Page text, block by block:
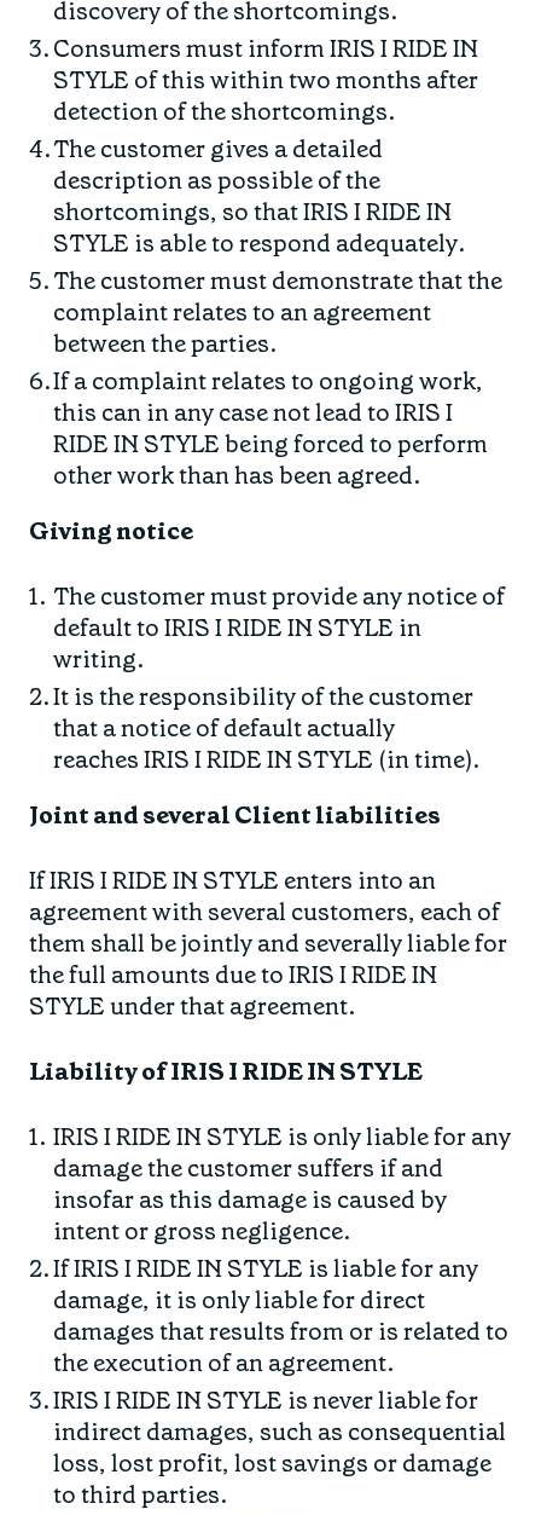
discovery of the shortcomings.
Consumers must inform IRIS I RIDE IN
STYLE of this within two months after
detection of the shortcomings.
The customer gives a detailed
description as possible of the
shortcomings, so that IRIS I RIDE IN
STYLE is able to respond adequately.
The customer must demonstrate that the
complaint relates to an agreement
between the parties.
If a complaint relates to ongoing work,
this can in any case not lead to IRIS I
RIDE IN STYLE being forced to perform
other work than has been agreed.
Giving notice
The customer must provide any notice of
default to IRIS I RIDE IN STYLE in
writing.
It is the responsibility of the customer
that a notice of default actually
reaches IRIS I RIDE IN STYLE (in time).
Joint and several Client liabilities
If IRIS I RIDE IN STYLE enters into an
agreement with several customers, each of
them shall be jointly and severally liable for
the full amounts due to IRIS I RIDE IN
STYLE under that agreement.
Liability of IRIS I RIDE IN STYLE
IRIS I RIDE IN STYLE is only liable for any
damage the customer suffers if and
insofar as this damage is caused by
intent or gross negligence.
If IRIS I RIDE IN STYLE is liable for any
damage, it is only liable for direct
damages that results from or is related to
the execution of an agreement.
IRIS I RIDE IN STYLE is never liable for
indirect damages, such as consequential
loss, lost profit, lost savings or damage
to third parties.